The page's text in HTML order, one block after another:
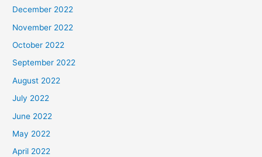
December 2022
November 2022
October 2022
September 2022
August 2022
July 2022
June 2022
May 2022
April 2022